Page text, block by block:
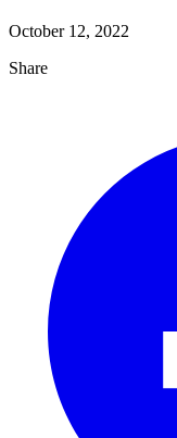
October 12, 2022
Share